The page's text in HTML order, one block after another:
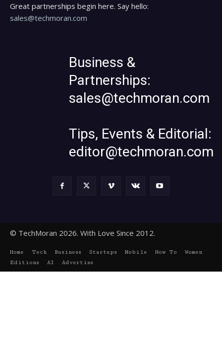
Great partnerships begin here. Say hello:
sales@techmoran.com
Business &
Partnerships:
sales@techmoran.com
Tips, Events & Editorial:
editor@techmoran.com
© TechMoran 2026. With Love Since 2012.
Home Tech Business Startups Mobile How To
Women
Editions
AI Advertise